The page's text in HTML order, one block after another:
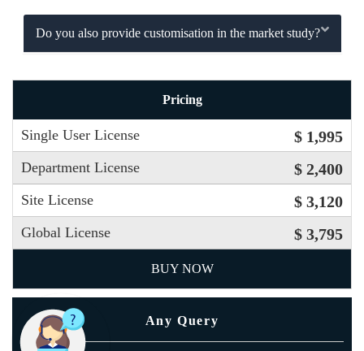
Do you also provide customisation in the market study?
Pricing
Single User License $ 1,995
Department License $ 2,400
Site License $ 3,120
Global License $ 3,795
BUY NOW
Any Query